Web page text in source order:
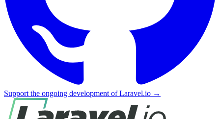
Support the ongoing development of Laravel.io →